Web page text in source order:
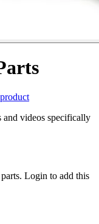
and videos specifically
Login to add this